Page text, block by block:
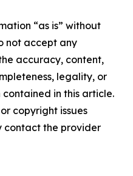
“as is” without
not accept any
accuracy, content,
legality, or
in this article.
copyright issues
contact the provider